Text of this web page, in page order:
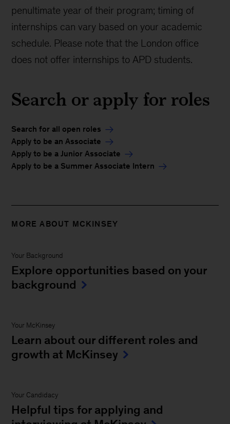
penultimate year of their program; timing of
internships can vary based on your academic
schedule. Please note that the London office
does not offer internships to APD students.
Search or apply for roles
Search for all open roles
Apply to be an Associate
Apply to be a Junior Associate
Apply to be a Summer Associate Intern
MORE ABOUT MCKINSEY
Your Background
Explore opportunities based on your
background
Your McKinsey
Learn about our different roles and
growth at McKinsey
Your Candidacy
Helpful tips for applying and